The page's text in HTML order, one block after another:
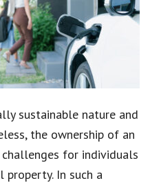
sustainable nature and
the ownership of an
for individuals
In such a